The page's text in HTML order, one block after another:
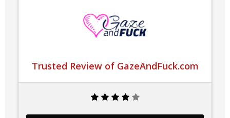
Trusted Review of GazeAndFuck.com